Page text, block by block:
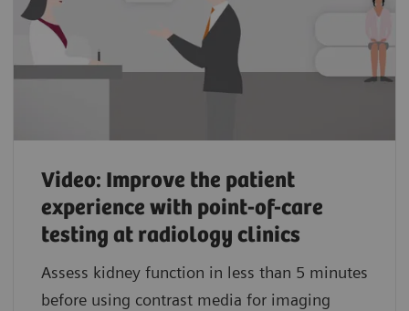
Video: Improve the patient
experience with point-of-care
testing at radiology clinics
Assess kidney function in less than 5 minutes
before using contrast media for imaging